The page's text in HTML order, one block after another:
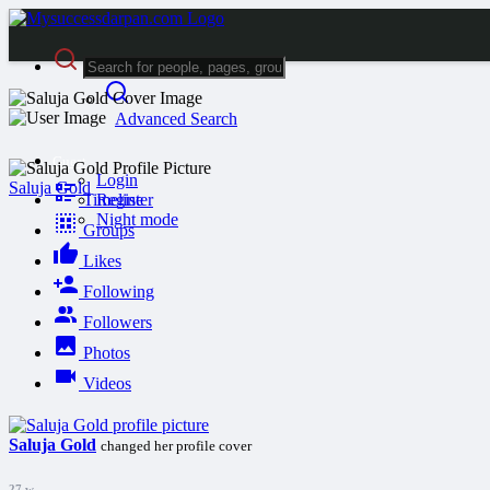
Advanced Search
Guest
Login
Register
Night mode
Saluja Gold
Timeline
Groups
Likes
Following
Followers
Photos
Videos
Saluja Gold changed her profile cover